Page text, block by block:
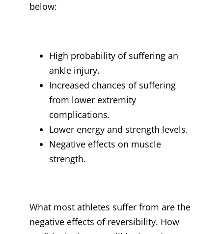
below:
High probability of suffering an
ankle injury.
Increased chances of suffering
from lower extremity
complications.
Lower energy and strength levels.
Negative effects on muscle
strength.
What most athletes suffer from are the
negative effects of reversibility. How